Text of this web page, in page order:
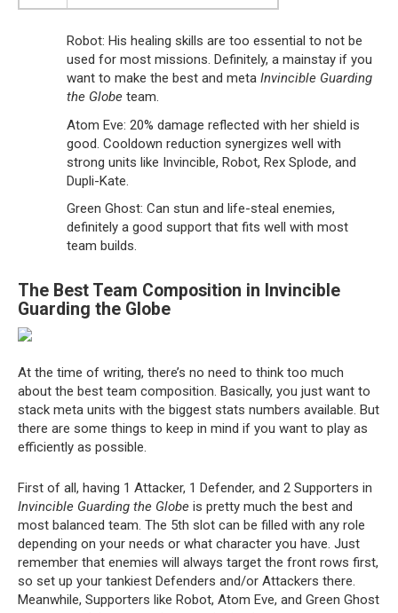
Robot: His healing skills are too essential to not be
used for most missions. Definitely, a mainstay if you
want to make the best and meta Invincible Guarding
the Globe team.
Atom Eve: 20% damage reflected with her shield is
good. Cooldown reduction synergizes well with
strong units like Invincible, Robot, Rex Splode, and
Dupli-Kate.
Green Ghost: Can stun and life-steal enemies,
definitely a good support that fits well with most
team builds.
The Best Team Composition in Invincible
Guarding the Globe
At the time of writing, there’s no need to think too much
about the best team composition. Basically, you just want to
stack meta units with the biggest stats numbers available. But
there are some things to keep in mind if you want to play as
efficiently as possible.
First of all, having 1 Attacker, 1 Defender, and 2 Supporters in
Invincible Guarding the Globe is pretty much the best and
most balanced team. The 5th slot can be filled with any role
depending on your needs or what character you have. Just
remember that enemies will always target the front rows first,
so set up your tankiest Defenders and/or Attackers there.
Meanwhile, Supporters like Robot, Atom Eve, and Green Ghost